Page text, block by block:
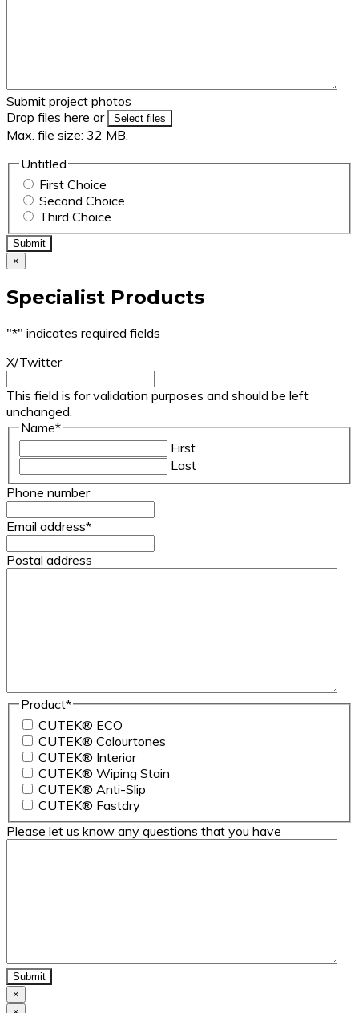
Submit project photos
Drop files here or
Select files
Max. file size: 32 MB.
Untitled
First Choice
Second Choice
Third Choice
×
Specialist Products
"*" indicates required fields
X/Twitter
This field is for validation purposes and should be left
unchanged.
Name*
First
Last
Phone number
Email address*
Postal address
Product*
CUTEK® ECO
CUTEK® Colourtones
CUTEK® Interior
CUTEK® Wiping Stain
CUTEK® Anti-Slip
CUTEK® Fastdry
Please let us know any questions that you have
×